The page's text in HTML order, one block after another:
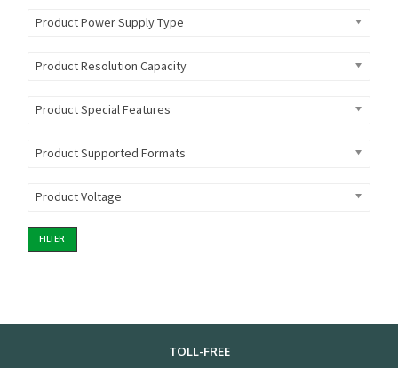
Product Power Supply Type
Product Resolution Capacity
Product Special Features
Product Supported Formats
Product Voltage
FILTER
TOLL-FREE